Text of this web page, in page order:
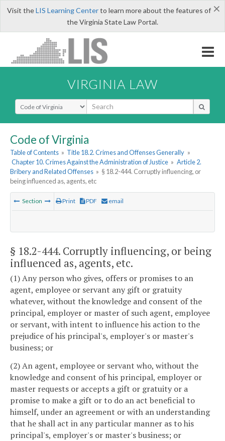
×
Visit theLIS Learning Centerto learn more about the features of
the Virginia State Law Portal.
VIRGINIA LAW
Select Search Type
Code of Virginia
Table of Contents » Title 18.2. Crimes and Offenses Generally »
Chapter 10. Crimes Against the Administration of Justice » Article 2.
Bribery and Related Offenses » § 18.2-444. Corruptly influencing, or
being influenced as, agents, etc
Section Print PDF email
§ 18.2-444. Corruptly influencing, or being
influenced as, agents, etc.
(1) Any person who gives, offers or promises to an
agent, employee or servant any gift or gratuity
whatever, without the knowledge and consent of the
principal, employer or master of such agent, employee
or servant, with intent to influence his action to the
prejudice of his principal's, employer's or master's
business; or
(2) An agent, employee or servant who, without the
knowledge and consent of his principal, employer or
master requests or accepts a gift or gratuity or a
promise to make a gift or to do an act beneficial to
himself, under an agreement or with an understanding
that he shall act in any particular manner as to his
principal's, employer's or master's business; or